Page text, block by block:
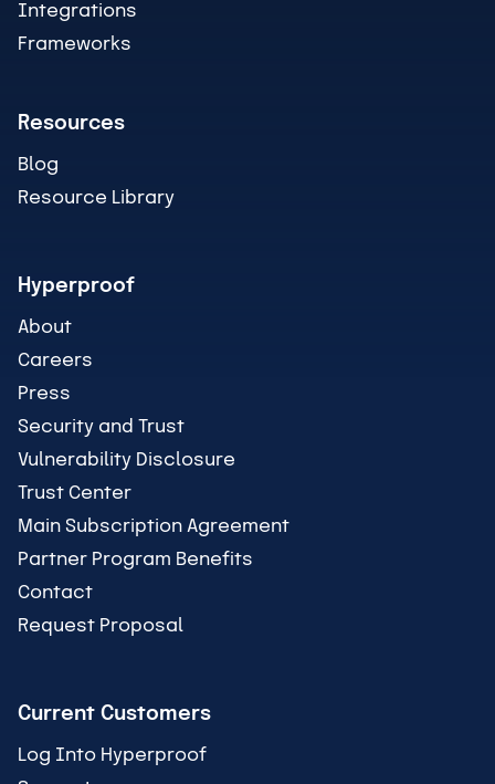
Integrations
Frameworks
Resources
Blog
Resource Library
Hyperproof
About
Careers
Press
Security and Trust
Vulnerability Disclosure
Trust Center
Main Subscription Agreement
Partner Program Benefits
Contact
Request Proposal
Current Customers
Log Into Hyperproof